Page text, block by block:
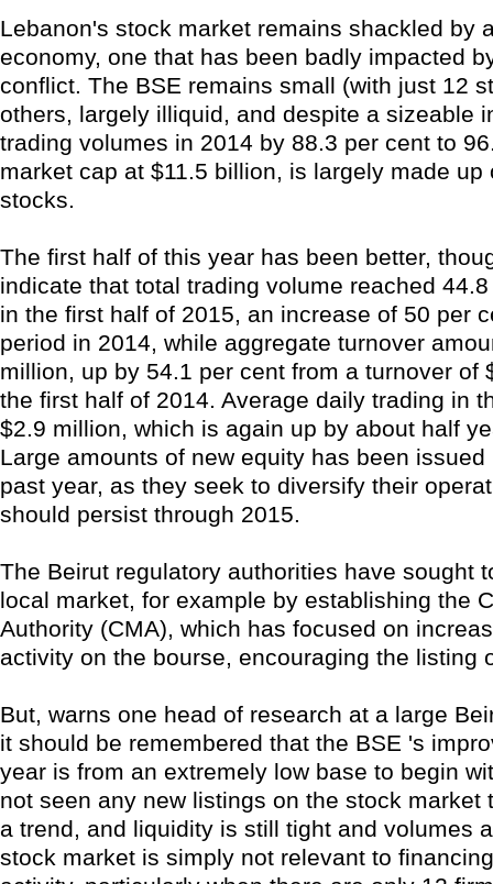
Lebanon's stock market remains shackled by
economy, one that has been badly impacted
conflict. The BSE remains small (with just 12
others, largely illiquid, and despite a sizeable
trading volumes in 2014 by 88.3 per cent to
market cap at $11.5 billion, is largely made up
stocks.
The first half of this year has been better,
indicate that total trading volume reached
in the first half of 2015, an increase of 50 per
period in 2014, while aggregate turnover
million, up by 54.1 per cent from a turnover of
the first half of 2014. Average daily trading in
$2.9 million, which is again up by about half
Large amounts of new equity has been
past year, as they seek to diversify their
should persist through 2015.
The Beirut regulatory authorities have sought
local market, for example by establishing the
Authority (CMA), which has focused on
activity on the bourse, encouraging the listing
But, warns one head of research at a large
it should be remembered that the BSE 's
year is from an extremely low base to begin
not seen any new listings on the stock market
a trend, and liquidity is still tight and volumes
stock market is simply not relevant to